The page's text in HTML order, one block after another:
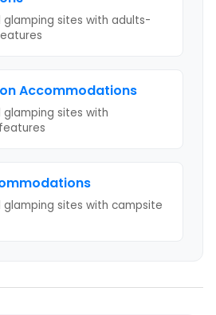
glamping sites with adults-
Accommodations
glamping sites with
features
glamping sites with campsite